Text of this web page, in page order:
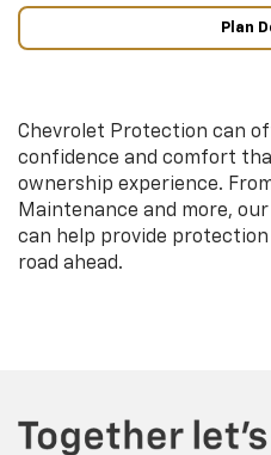
Plan
Chevrolet Protection can
confidence and comfort
ownership experience.
Maintenance and more,
can help provide
road ahead.